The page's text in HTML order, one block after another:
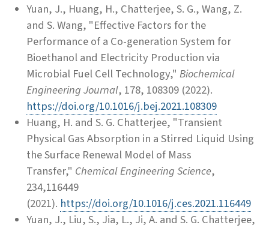
Yuan, J., Huang, H., Chatterjee, S. G., Wang, Z.
and S. Wang, "Effective Factors for the
Performance of a Co-generation System for
Bioethanol and Electricity Production via
Microbial Fuel Cell Technology," Biochemical
Engineering Journal, 178, 108309 (2022).
https://doi.org/10.1016/j.bej.2021.108309
Huang, H. and S. G. Chatterjee, "Transient
Physical Gas Absorption in a Stirred Liquid Using
the Surface Renewal Model of Mass
Transfer," Chemical Engineering Science,
234,116449
(2021). https://doi.org/10.1016/j.ces.2021.116449
Yuan, J., Liu, S., Jia, L., Ji, A. and S. G. Chatterjee,